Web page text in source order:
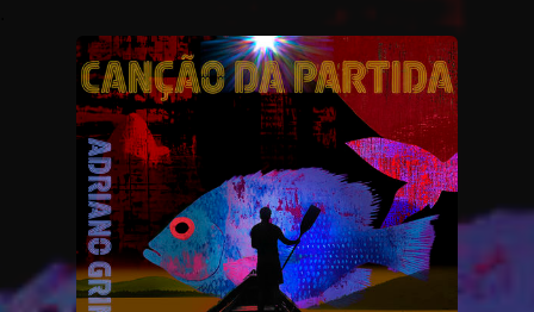
You're all set!